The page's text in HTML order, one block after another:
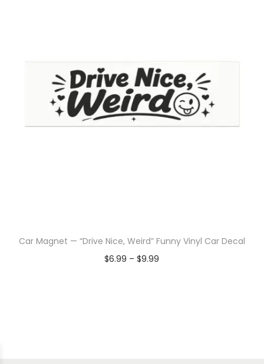
Car Magnet — “Drive Nice, Weird” Funny Vinyl Car Decal
$6.99 – $9.99